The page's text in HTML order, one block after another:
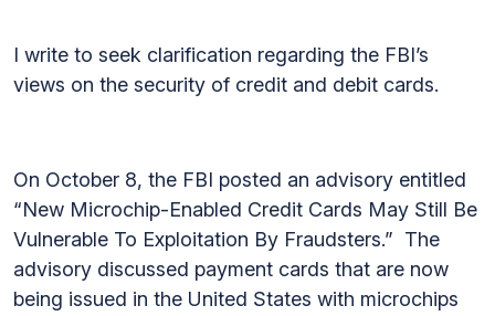
I write to seek clarification regarding the FBI’s
views on the security of credit and debit cards.
On October 8, the FBI posted an advisory entitled
“New Microchip-Enabled Credit Cards May Still Be
Vulnerable To Exploitation By Fraudsters.” The
advisory discussed payment cards that are now
being issued in the United States with microchips